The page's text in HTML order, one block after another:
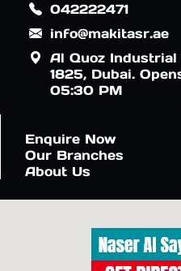
042222471
info@makitasr.ae
Al Quoz Industrial
1825, Dubai.
05:30 PM
Enquire Now
Our Branches
About Us